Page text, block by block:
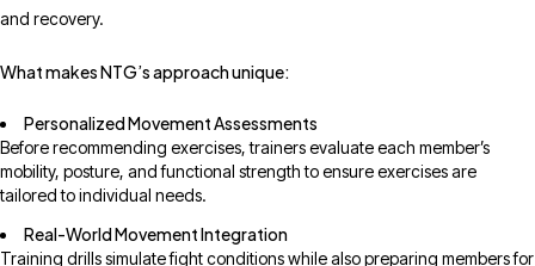
and recovery.
What makes NTG’s approach unique:
Personalized Movement Assessments
Before recommending exercises, trainers evaluate each member’s
mobility, posture, and functional strength to ensure exercises are
tailored to individual needs.
Real-World Movement Integration
Training drills simulate fight conditions while also preparing members for